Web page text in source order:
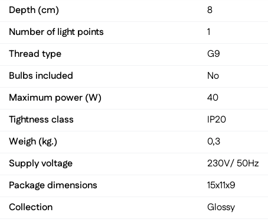
Depth (cm)
8
Number of light points
1
Thread type
G9
Bulbs included
No
Maximum power (W)
40
Tightness class
IP20
Weigh (kg.)
0,3
Supply voltage
230V/ 50Hz
Package dimensions
15x11x9
Collection
Glossy